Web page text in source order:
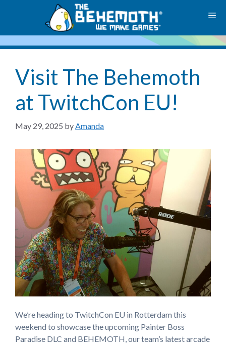
Visit The Behemoth
at TwitchCon EU!
May 29, 2025 byAmanda
We’re heading to TwitchCon EU in Rotterdam this
weekend to showcase the upcoming Painter Boss
Paradise DLC and BEHEMOTH, our team’s latest arcade